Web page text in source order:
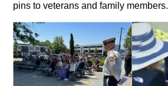
pins to veterans and family members.